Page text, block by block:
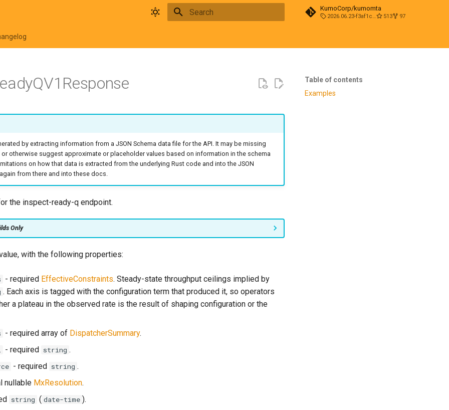
KumoCorp/kumomta
2026.06.23-f3af1cd0 513 97
Table of contents
Examples
by extracting information from a JSON Schema data file for the API. It may be missing
otherwise suggest approximate or placeholder values based on information in the schema
on how that data is extracted from the underlying Rust code and into the JSON
from there and into these docs.
the inspect-ready-q endpoint.
Only
with the following properties:
- required EffectiveConstraints. Steady-state throughput ceilings implied by
. Each axis is tagged with the configuration term that produced it, so operators
a plateau in the observed rate is the result of shaping configuration or the
- required array of DispatcherSummary.
- required string .
- required string .
nullable MxResolution.
string ( date-time ).